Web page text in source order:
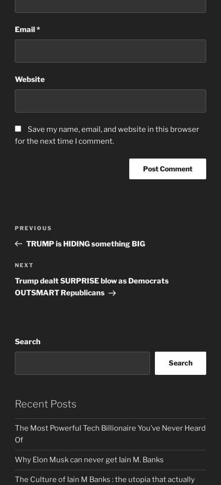
Email*
Website
Save my name, email, and website in this browser
for the next time I comment.
Previous
Post
PREVIOUS
TRUMP is HIDING something BIG
Next
Post
NEXT
Trump dealt SURPRISE blow as Democrats
OUTSMART Republicans
Search
Search
Recent Posts
The Most Powerful Tech Billionaire You’ve Never Heard
Of
Why Elon Musk can never get Iain M. Banks
The Culture of Iain M Banks : the utopia that actually